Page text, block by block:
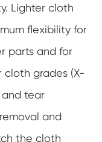
Lighter cloth
flexibility for
parts and for
cloth grades (X-
tear
and
the cloth